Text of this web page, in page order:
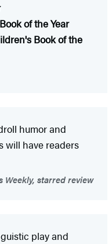
of the Year
Book of the
humor and
will have readers
Weekly, starred review
play and